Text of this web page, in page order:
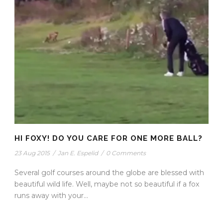
HI FOXY! DO YOU CARE FOR ONE MORE BALL?
23 Aug 2015 / Jan E. Espelid / 0 Comments
Several golf courses around the globe are blessed with
beautiful wild life. Well, maybe not so beautiful if a fox
runs away with your...